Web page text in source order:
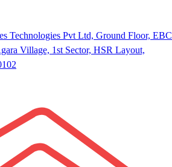
Technologies Pvt Ltd, Ground Floor, EBC
Village, 1st Sector, HSR Layout,